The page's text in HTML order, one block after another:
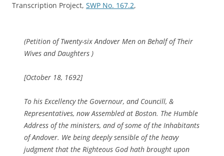
Transcription Project, SWP No. 167.2,
(Petition of Twenty-six Andover Men on Behalf of Their
Wives and Daughters )
[October 18, 1692]
To his Excellency the Governour, and Councill, &
Representatives, now Assembled at Boston. The Humble
Address of the ministers, and of some of the Inhabitants
of Andover. We being deeply sensible of the heavy
judgment that the Righteous God hath brought upon